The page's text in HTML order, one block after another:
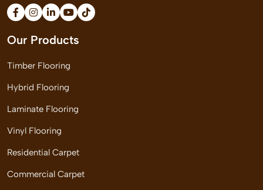
Our Products
Timber Flooring
Hybrid Flooring
Laminate Flooring
Vinyl Flooring
Residential Carpet
Commercial Carpet